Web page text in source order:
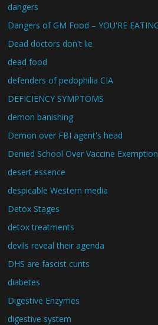
dangers
Dangers of GM Food – YOU'RE
Dead doctors don't lie
dead food
defenders of pedophilia CIA
DEFICIENCY SYMPTOMS
demon banishing
Demon over FBI agent's head
Denied School Over Vaccine Exemption
desert essence
despicable Western media
Detox Stages
detox treatments
devils reveal their agenda
DHS are fascist cunts
diabetes
Digestive Enzymes
digestive system